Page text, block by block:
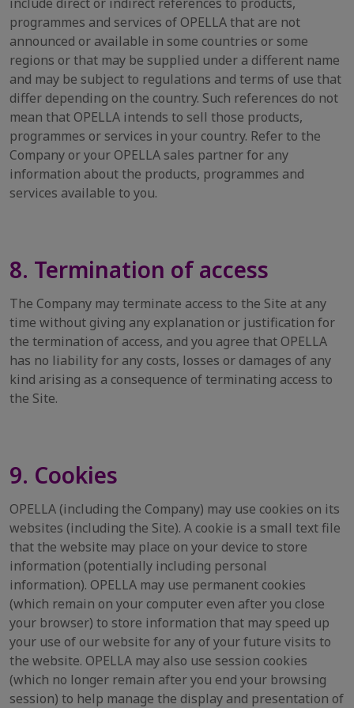
programmes and services of OPELLA that are not
announced or available in some countries or some
regions or that may be supplied under a different name
and may be subject to regulations and terms of use that
differ depending on the country. Such references do not
mean that OPELLA intends to sell those products,
programmes or services in your country. Refer to the
Company or your OPELLA sales partner for any
information about the products, programmes and
services available to you.
8. Termination of access
The Company may terminate access to the Site at any
time without giving any explanation or justification for
the termination of access, and you agree that OPELLA
has no liability for any costs, losses or damages of any
kind arising as a consequence of terminating access to
the Site.
9. Cookies
OPELLA (including the Company) may use cookies on its
websites (including the Site). A cookie is a small text file
that the website may place on your device to store
information (potentially including personal
information). OPELLA may use permanent cookies
(which remain on your computer even after you close
your browser) to store information that may speed up
your use of our website for any of your future visits to
the website. OPELLA may also use session cookies
(which no longer remain after you end your browsing
session) to help manage the display and presentation of